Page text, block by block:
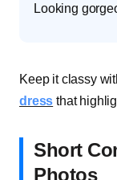
Looking
Keep it classy
dress that
Short
Photos